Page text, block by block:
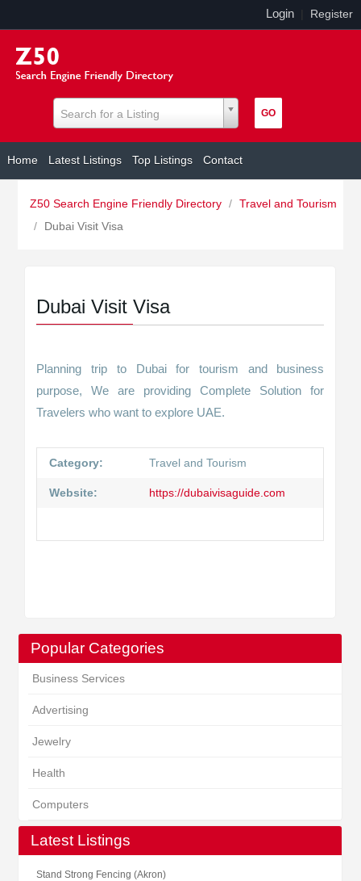
Login Register
Search for a Listing
Home Latest Listings Top Listings Contact
Z50 Search Engine Friendly Directory / Travel and Tourism
/
Dubai Visit Visa
Popular Categories
Business Services
Advertising
Jewelry
Health
Computers
Latest Listings
Stand Strong Fencing (Akron)
Dubai Visit Visa
Planning trip to Dubai for tourism and business
purpose, We are providing Complete Solution for
Travelers who want to explore UAE.
Category: Travel and Tourism
Website: https://dubaivisaguide.com